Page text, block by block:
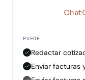
PUEDE
Redactar
Enviar facturas